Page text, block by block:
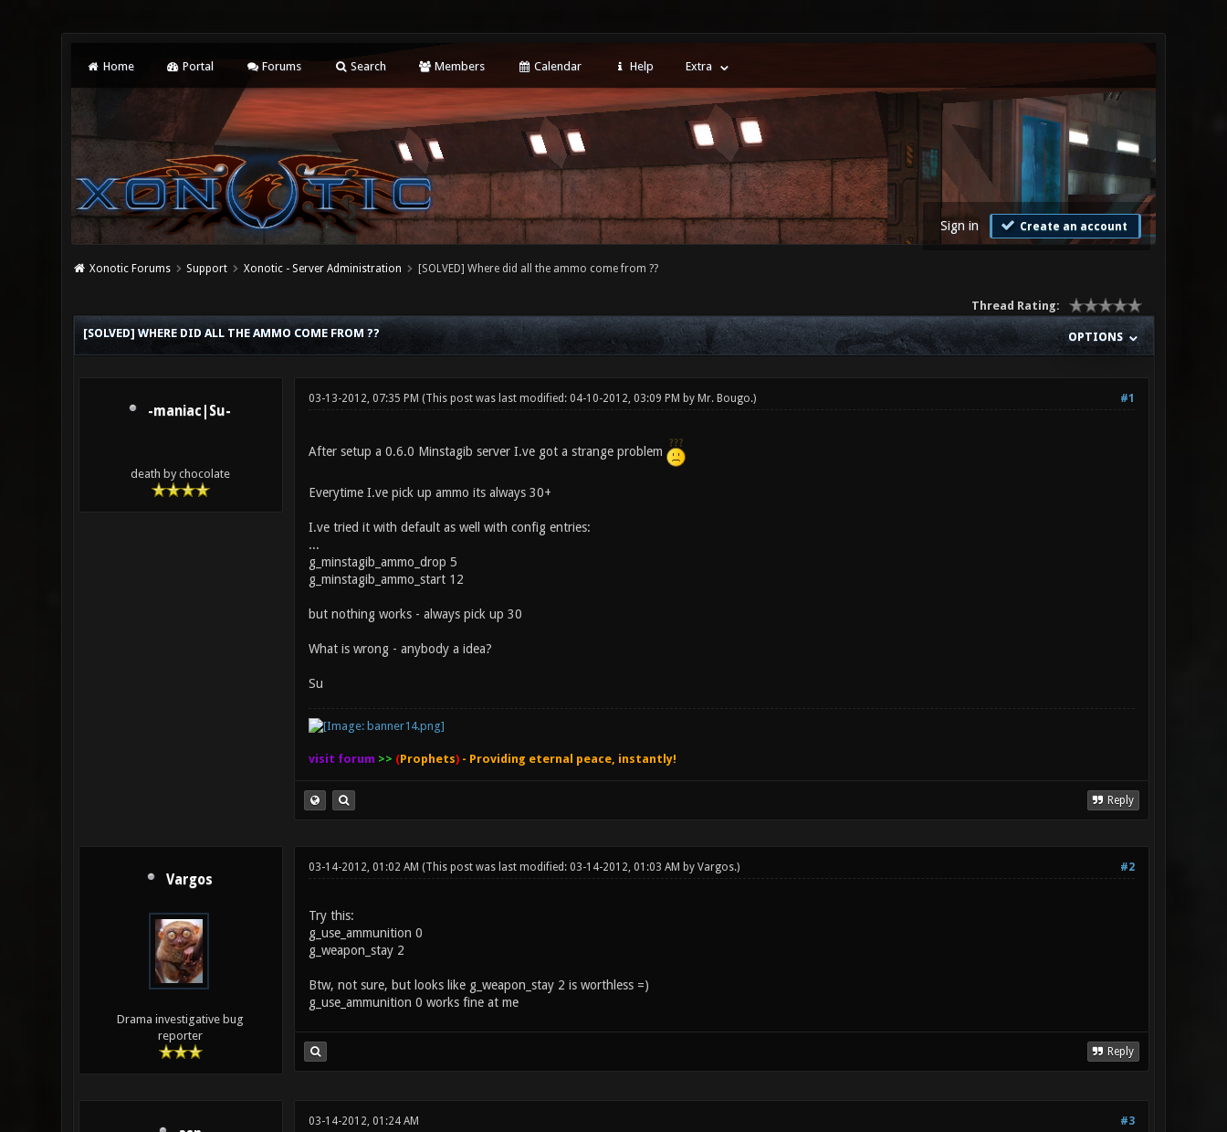
Home Portal Forums Search Members Calendar Help Extra
Sign in Create an account
Xonotic Forums Support Xonotic - Server Administration [SOLVED] Where did all the ammo come from ??
Thread Rating:
OPTIONS
[SOLVED] WHERE DID ALL THE AMMO COME FROM ??
-maniac|Su-
death by chocolate
#1
03-13-2012, 07:35 PM (This post was last modified: 04-10-2012, 03:09 PM by Mr. Bougo.)
After setup a 0.6.0 Minstagib server I.ve got a strange problem
Everytime I.ve pick up ammo its always 30+
I.ve tried it with default as well with config entries:
...
g_minstagib_ammo_drop 5
g_minstagib_ammo_start 12
but nothing works - always pick up 30
What is wrong - anybody a idea?
Su
visit forum >> (Prophets)- Providing eternal peace, instantly!
Reply
Vargos
Drama investigative bug
reporter
#2
03-14-2012, 01:02 AM (This post was last modified: 03-14-2012, 01:03 AM by Vargos.)
Try this:
g_use_ammunition 0
g_weapon_stay 2
Btw, not sure, but looks like g_weapon_stay 2 is worthless =)
g_use_ammunition 0 works fine at me
Reply
#3
03-14-2012, 01:24 AM